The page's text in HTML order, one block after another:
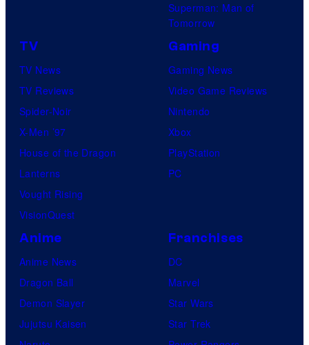
Superman: Man of
Tomorrow
TV
TV News
TV Reviews
Spider-Noir
X-Men ’97
House of the Dragon
Lanterns
Vought Rising
VisionQuest
Gaming
Gaming News
Video Game Reviews
Nintendo
Xbox
PlayStation
PC
Anime
Anime News
Dragon Ball
Demon Slayer
Jujutsu Kaisen
Franchises
DC
Marvel
Star Wars
Star Trek